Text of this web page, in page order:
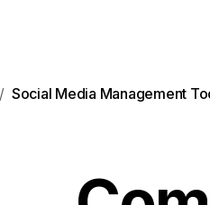
Social Media Management